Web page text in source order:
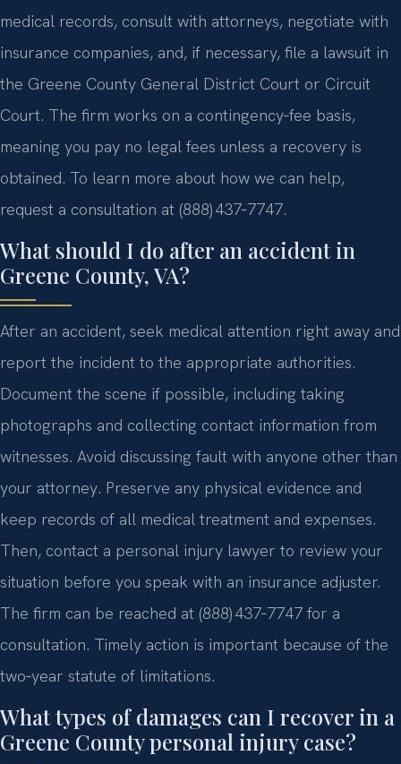
medical records, consult with attorneys, negotiate with
insurance companies, and, if necessary, file a lawsuit in
the Greene County General District Court or Circuit
Court. The firm works on a contingency‑fee basis,
meaning you pay no legal fees unless a recovery is
obtained. To learn more about how we can help,
request a consultation at (888) 437‑7747.
What should I do after an accident in
Greene County, VA?
After an accident, seek medical attention right away and
report the incident to the appropriate authorities.
Document the scene if possible, including taking
photographs and collecting contact information from
witnesses. Avoid discussing fault with anyone other than
your attorney. Preserve any physical evidence and
keep records of all medical treatment and expenses.
Then, contact a personal injury lawyer to review your
situation before you speak with an insurance adjuster.
The firm can be reached at (888) 437‑7747 for a
consultation. Timely action is important because of the
two‑year statute of limitations.
What types of damages can I recover in a
Greene County personal injury case?